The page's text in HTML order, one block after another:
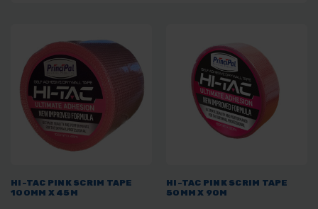
HI-TAC PINK SCRIM TAPE
100MM X 45M
HI-TAC PINK SCRIM TAPE
50MM X 90M